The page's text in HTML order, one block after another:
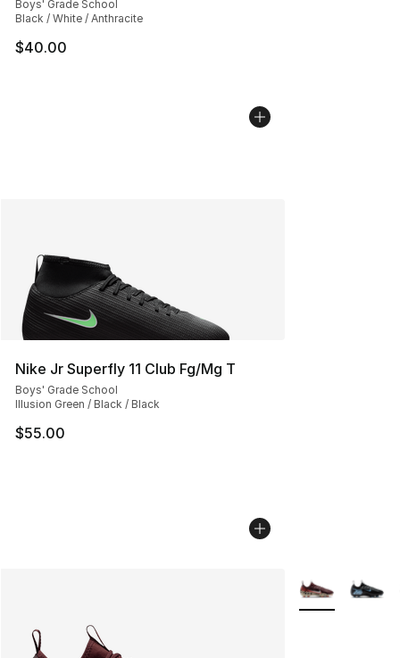
Boys' Grade School
Black / White / Anthracite
$40.00
Nike Jr Superfly 11 Club Fg/Mg T
Boys' Grade School
Illusion Green / Black / Black
$55.00
More Colors